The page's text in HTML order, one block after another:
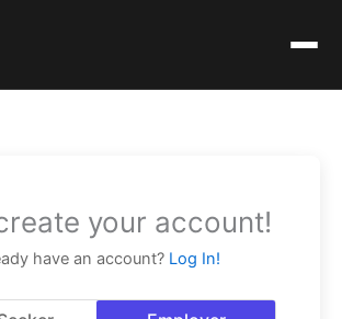
your account!
have an account? Log In!